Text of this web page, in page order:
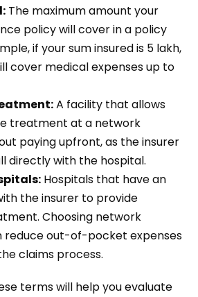
The maximum amount your
policy will cover in a policy
if your sum insured is ₹5 lakh,
cover medical expenses up to
A facility that allows
treatment at a network
paying upfront, as the insurer
directly with the hospital.
Hospitals that have an
the insurer to provide
Choosing network
reduce out-of-pocket expenses
claims process.
terms will help you evaluate